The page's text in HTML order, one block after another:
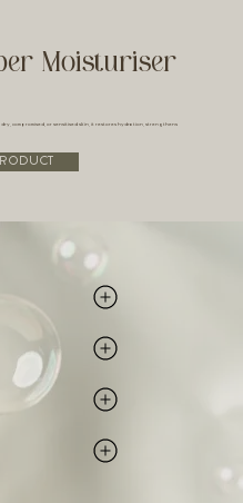
Moisturiser
dry, compromised, or sensitised skin, it restores hydration, strengthens